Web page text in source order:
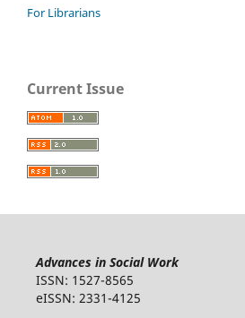
For Librarians
Current Issue
Advances in Social Work
ISSN: 1527-8565
eISSN: 2331-4125